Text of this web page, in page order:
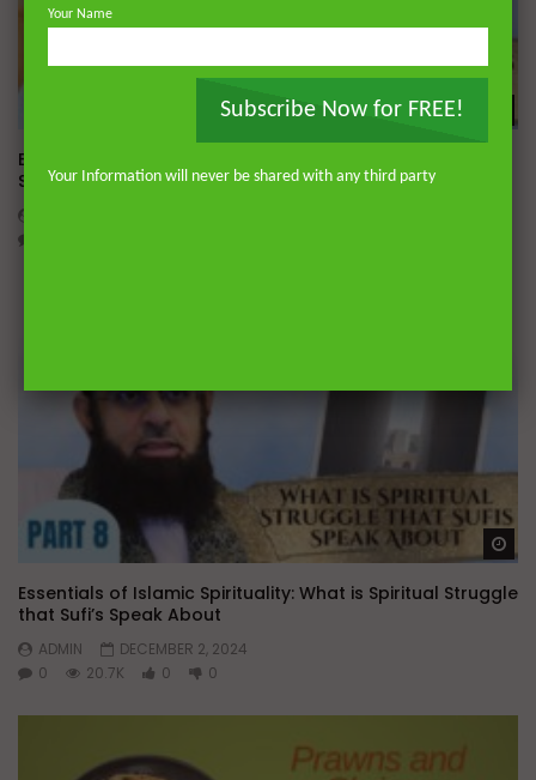
Essentials of Islamic Spirituality: Four Fundamentals of
Spiritual Struggle
Essentials of Islamic Spirituality: What is Spiritual Struggle
that Sufi’s Speak About
ADMIN
DECEMBER 2, 2024
0
20.7K 0 0
Your Name
Subscribe Now for FREE!
Your Information will never be shared with any third party